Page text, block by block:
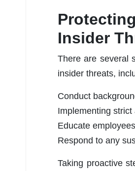
Insider
There are several
insider threats,
Conduct
Implementing
Educate
Respond to any
Taking proactive